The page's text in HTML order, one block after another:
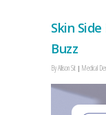
Skin
Buzz
ByAllison Sit Medical